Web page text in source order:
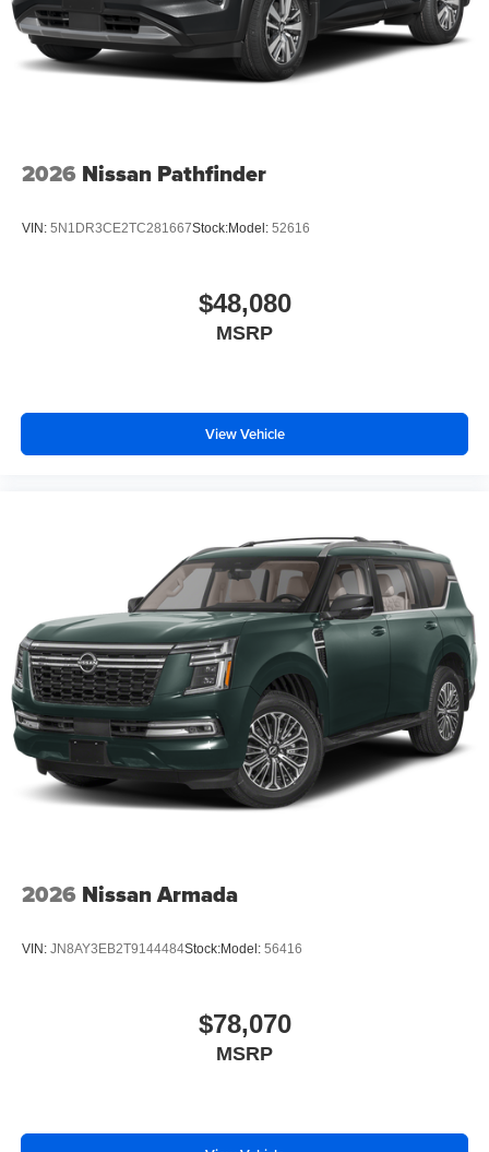
2026 Nissan Pathfinder
VIN: 5N1DR3CE2TC281667Stock:Model: 52616
$48,080
MSRP
View Vehicle
2026 Nissan Armada
VIN: JN8AY3EB2T9144484Stock:Model: 56416
$78,070
MSRP